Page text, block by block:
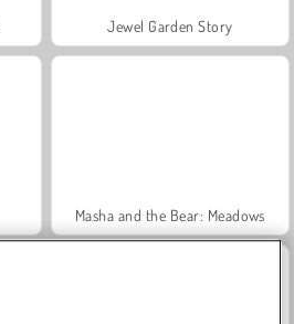
Jewel Garden Story
Masha and the Bear: Meadows